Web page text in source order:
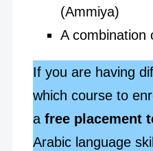
(Ammiya)
A combination
If you are having
which course to
afree placement
Arabic language